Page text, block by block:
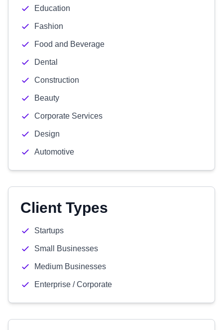
Education
Fashion
Food and Beverage
Dental
Construction
Beauty
Corporate Services
Design
Automotive
Client Types
Startups
Small Businesses
Medium Businesses
Enterprise / Corporate